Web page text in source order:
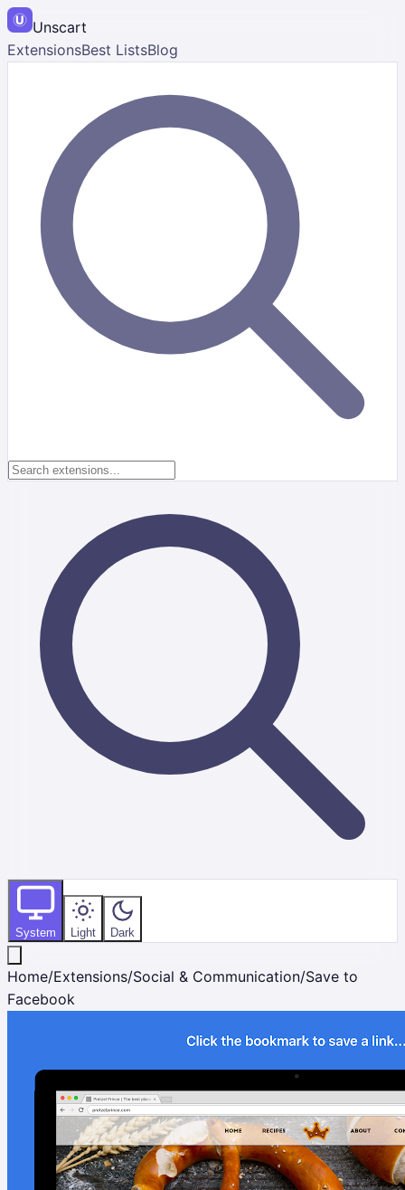
Unscart
ExtensionsBest ListsBlog
System Light Dark
Home/Extensions/Social & Communication/Save to
Facebook